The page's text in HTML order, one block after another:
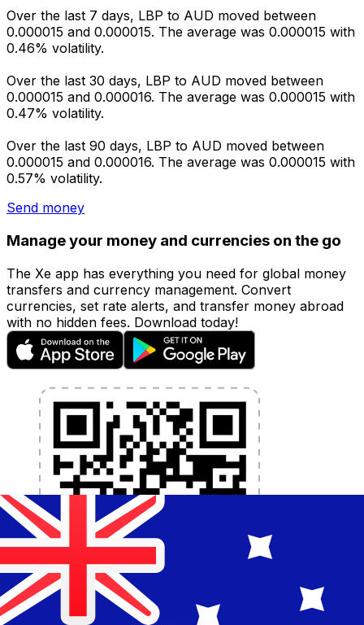
Over the last 7 days, LBP to AUD moved between
0.000015 and 0.000015. The average was 0.000015 with
0.46% volatility.
Over the last 30 days, LBP to AUD moved between
0.000015 and 0.000016. The average was 0.000015 with
0.47% volatility.
Over the last 90 days, LBP to AUD moved between
0.000015 and 0.000016. The average was 0.000015 with
0.57% volatility.
Send money
Manage your money and currencies on the go
The Xe app has everything you need for global money
transfers and currency management. Convert
currencies, set rate alerts, and transfer money abroad
with no hidden fees. Download today!